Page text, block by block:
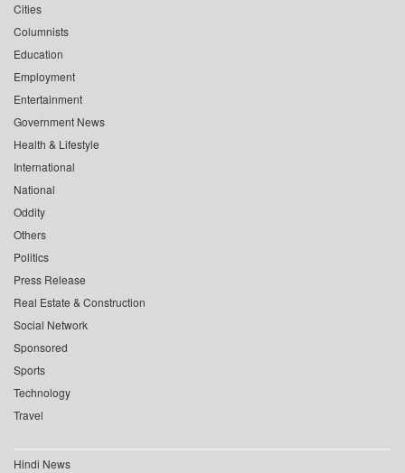
Cities
Columnists
Education
Employment
Entertainment
Government News
Health & Lifestyle
International
National
Oddity
Others
Politics
Press Release
Real Estate & Construction
Social Network
Sponsored
Sports
Technology
Travel
Hindi News